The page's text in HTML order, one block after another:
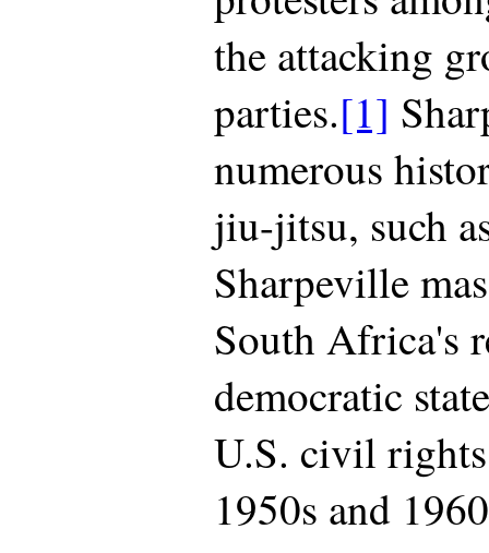
the attacking
parties.[1]
numerous
jiu-jitsu, such
Sharpeville
South Africa's
democratic
U.S. civil
1950s and